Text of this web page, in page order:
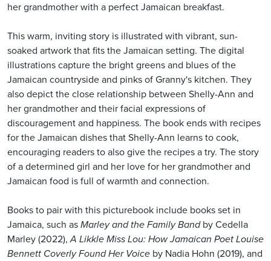
her grandmother with a perfect Jamaican breakfast.
This warm, inviting story is illustrated with vibrant, sun-
soaked artwork that fits the Jamaican setting. The digital
illustrations capture the bright greens and blues of the
Jamaican countryside and pinks of Granny's kitchen. They
also depict the close relationship between Shelly-Ann and
her grandmother and their facial expressions of
discouragement and happiness. The book ends with recipes
for the Jamaican dishes that Shelly-Ann learns to cook,
encouraging readers to also give the recipes a try. The story
of a determined girl and her love for her grandmother and
Jamaican food is full of warmth and connection.
Books to pair with this picturebook include books set in
Jamaica, such as Marley and the Family Bandby Cedella
Marley (2022),A Likkle Miss Lou: How Jamaican Poet Louise
Bennett Coverly Found Her Voice by Nadia Hohn (2019), and